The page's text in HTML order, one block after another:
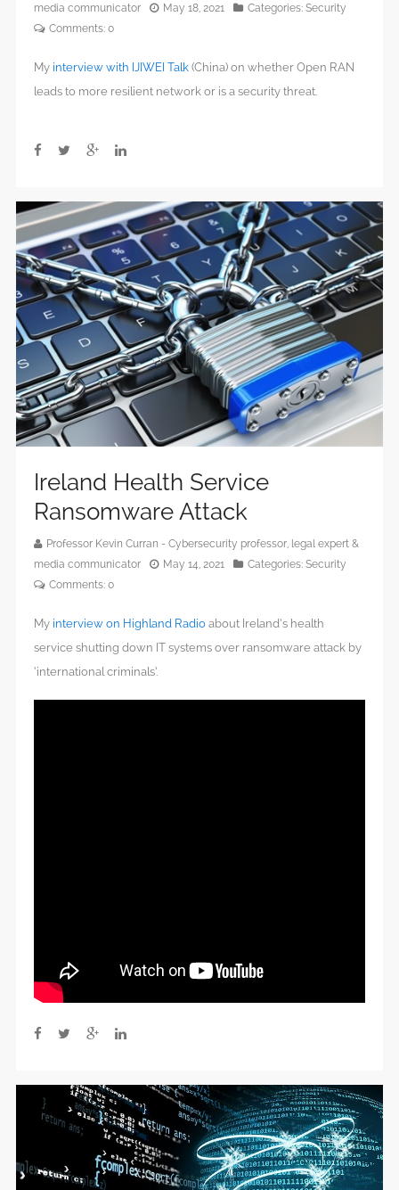
media communicator
May 18, 2021 Categories: Security
Comments: 0
My interview with IJIWEI Talk (China) on whether Open RAN
leads to more resilient network or is a security threat.
Ireland Health Service
Ransomware Attack
Professor Kevin Curran - Cybersecurity professor, legal expert &
media communicator
May 14, 2021 Categories: Security
Comments: 0
My interview on Highland Radio about Ireland’s health
service shutting down IT systems over ransomware attack by
‘international criminals’.